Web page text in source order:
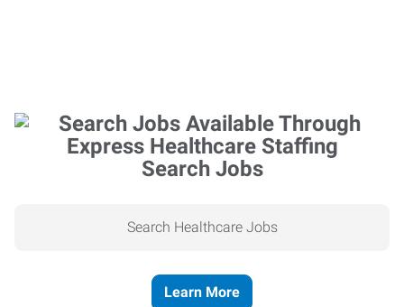
Search Jobs
Search Healthcare Jobs
Learn More